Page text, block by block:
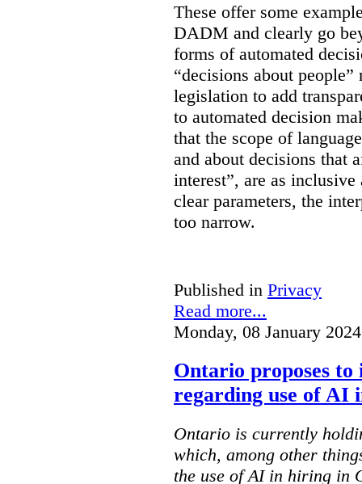
These offer some
DADM and clearly go
forms of automated
“decisions about
legislation to add
to automated decision
that the scope of
and about decisions that
interest”, are as
clear parameters, the
too narrow.
Published in Privacy
Read more...
Monday, 08 January
Ontario proposes
regarding use of AI
Ontario is currently
which, among other
the use of AI in hiring in